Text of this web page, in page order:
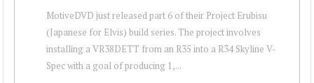
MotiveDVD just released part 6 of their Project Erubisu
(Japanese for Elvis) build series. The project involves
installing a VR38DETT from an R35 into a R34 Skyline V-
Spec with a goal of producing 1,...